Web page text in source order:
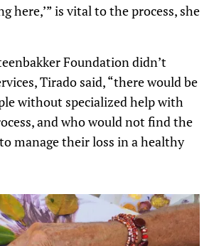
here,’” is vital to the process, she
Foundation didn’t
Tirado said, “there would be
without specialized help with
and who would not find the
manage their loss in a healthy